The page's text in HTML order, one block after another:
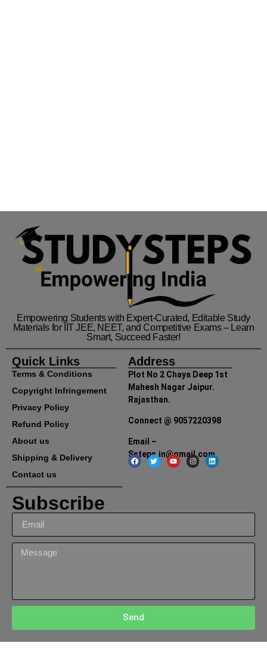
Empowering Students with Expert-Curated, Editable Study
Materials for IIT JEE, NEET, and Competitive Exams – Learn
Smart, Succeed Faster!
Quick Links
Terms & Conditions
Copyright Infringement
Privacy Policy
Refund Policy
About us
Shipping & Delivery
Contact us
Address
Plot No 2 Chaya Deep 1st
Mahesh Nagar Jaipur.
Rajasthan.
Connect @ 9057220398
Email –
Ssteps.in@gmail.com
Subscribe
Send